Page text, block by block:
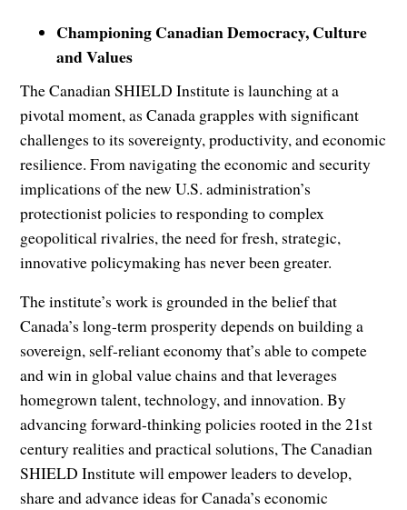
Championing Canadian Democracy, Culture
and Values
The Canadian SHIELD Institute is launching at a
pivotal moment, as Canada grapples with significant
challenges to its sovereignty, productivity, and economic
resilience. From navigating the economic and security
implications of the new U.S. administration’s
protectionist policies to responding to complex
geopolitical rivalries, the need for fresh, strategic,
innovative policymaking has never been greater.
The institute’s work is grounded in the belief that
Canada’s long-term prosperity depends on building a
sovereign, self-reliant economy that’s able to compete
and win in global value chains and that leverages
homegrown talent, technology, and innovation. By
advancing forward-thinking policies rooted in the 21st
century realities and practical solutions, The Canadian
SHIELD Institute will empower leaders to develop,
share and advance ideas for Canada’s economic